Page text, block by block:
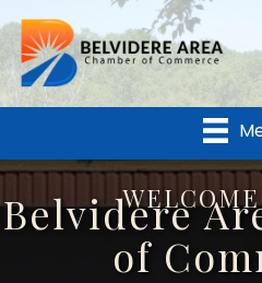
Belvidere
of